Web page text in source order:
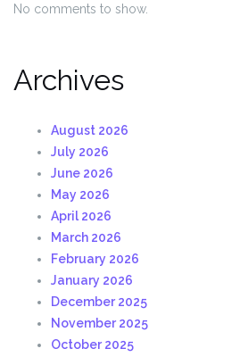
No comments to show.
Archives
August 2026
July 2026
June 2026
May 2026
April 2026
March 2026
February 2026
January 2026
December 2025
November 2025
October 2025